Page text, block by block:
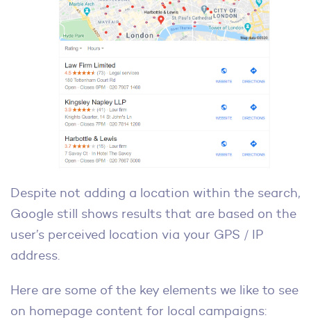
Despite not adding a location within the search,
Google still shows results that are based on the
user’s perceived location via your GPS / IP
address.
Here are some of the key elements we like to see
on homepage content for local campaigns: